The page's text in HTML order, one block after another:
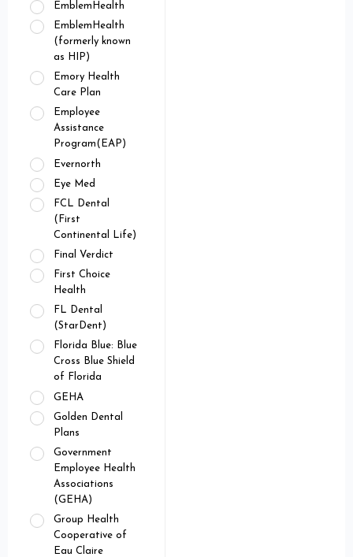
EmblemHealth
EmblemHealth
(formerly known
as HIP)
Emory Health
Care Plan
Employee
Assistance
Program(EAP)
Evernorth
Eye Med
FCL Dental
(First
Continental Life)
Final Verdict
First Choice
Health
FL Dental
(StarDent)
Florida Blue: Blue
Cross Blue Shield
of Florida
GEHA
Golden Dental
Plans
Government
Employee Health
Associations
(GEHA)
Group Health
Cooperative of
Eau Claire